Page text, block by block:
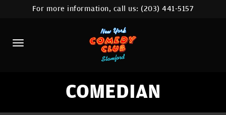
HOME
CALENDAR
ABOUT
COMEDIANS
For more information, call us:(203) 441-5157
COMEDIAN